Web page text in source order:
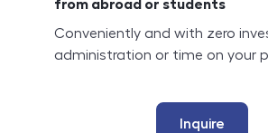
from abroad or students
Conveniently and with zero
administration or time on your
Inquire